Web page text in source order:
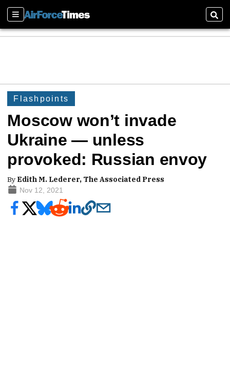
Sections
Flashpoints
Moscow won’t invade
Ukraine — unless
provoked: Russian envoy
By Edith M. Lederer, The Associated Press
Nov 12, 2021